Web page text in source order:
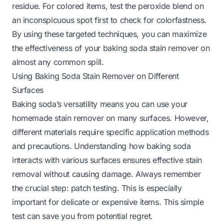
residue. For colored items, test the peroxide blend on
an inconspicuous spot first to check for colorfastness.
By using these targeted techniques, you can maximize
the effectiveness of your baking soda stain remover on
almost any common spill.
Using Baking Soda Stain Remover on Different
Surfaces
Baking soda’s versatility means you can use your
homemade stain remover on many surfaces. However,
different materials require specific application methods
and precautions. Understanding how baking soda
interacts with various surfaces ensures effective stain
removal without causing damage. Always remember
the crucial step: patch testing. This is especially
important for delicate or expensive items. This simple
test can save you from potential regret.